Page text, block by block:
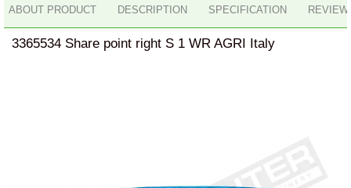
ABOUT PRODUCT DESCRIPTION SPECIFICATION
3365534 Share point right S 1 WR AGRI Italy